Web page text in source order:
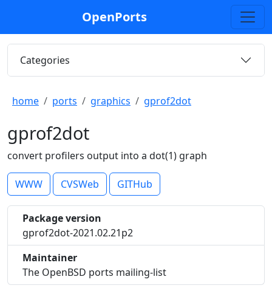
OpenPorts
Categories
home ports graphics gprof2dot
gprof2dot
convert profilers output into a dot(1) graph
WWW CVSWeb GITHub
Package version
gprof2dot-2021.02.21p2
Maintainer
The OpenBSD ports mailing-list